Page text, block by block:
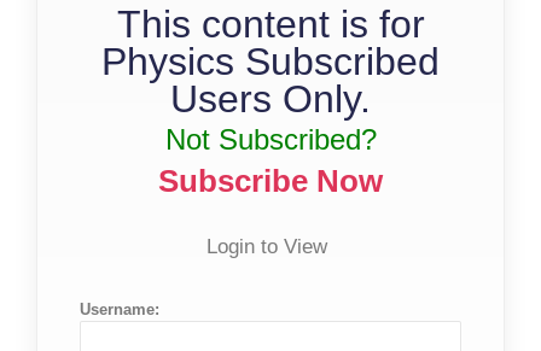
This content is for
Physics Subscribed
Users Only.
Not Subscribed?
Subscribe Now
Login to View
Username: